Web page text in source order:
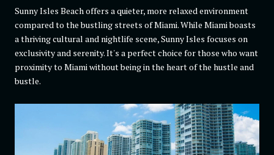
Sunny Isles Beach offers a quieter, more relaxed environment
compared to the bustling streets of Miami. While Miami boasts
a thriving cultural and nightlife scene, Sunny Isles focuses on
exclusivity and serenity. It's a perfect choice for those who want
proximity to Miami without being in the heart of the hustle and
bustle.